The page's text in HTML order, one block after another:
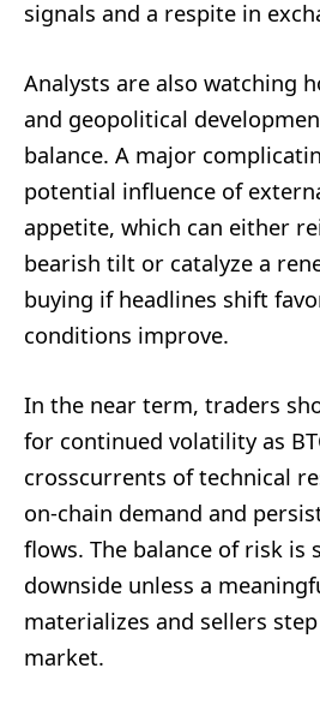
signals and a respite in
Analysts are also watching
and geopolitical
balance. A major
potential influence of
appetite, which can either
bearish tilt or catalyze a
buying if headlines shift
conditions improve.
In the near term, traders
for continued volatility as
crosscurrents of technical
on-chain demand and
flows. The balance of risk is
downside unless a
materializes and sellers
market.